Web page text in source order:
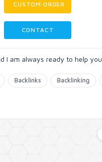
CUSTOM ORDER
CONTACT
I am always ready to help you.
Backlinks Backlinking